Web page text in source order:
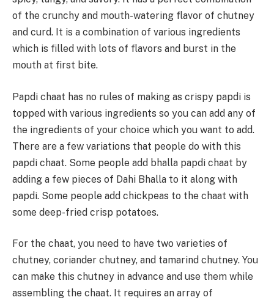
of the crunchy and mouth-watering flavor of chutney
and curd. It is a combination of various ingredients
which is filled with lots of flavors and burst in the
mouth at first bite.
Papdi chaat has no rules of making as crispy papdi is
topped with various ingredients so you can add any of
the ingredients of your choice which you want to add.
There are a few variations that people do with this
papdi chaat. Some people add bhalla papdi chaat by
adding a few pieces of Dahi Bhalla to it along with
papdi. Some people add chickpeas to the chaat with
some deep-fried crisp potatoes.
For the chaat, you need to have two varieties of
chutney, coriander chutney, and tamarind chutney. You
can make this chutney in advance and use them while
assembling the chaat. It requires an array of